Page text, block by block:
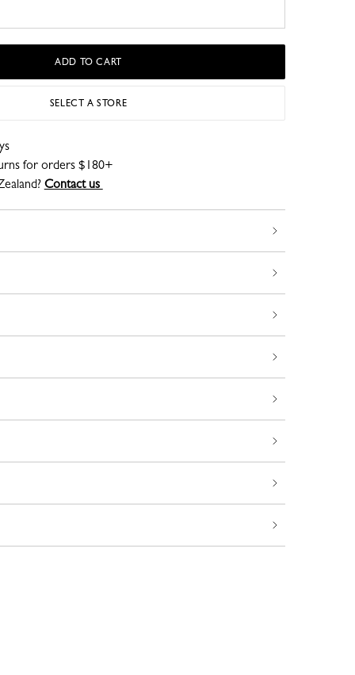
ADD TO CART
SELECT A STORE
for orders $180+
Contact us